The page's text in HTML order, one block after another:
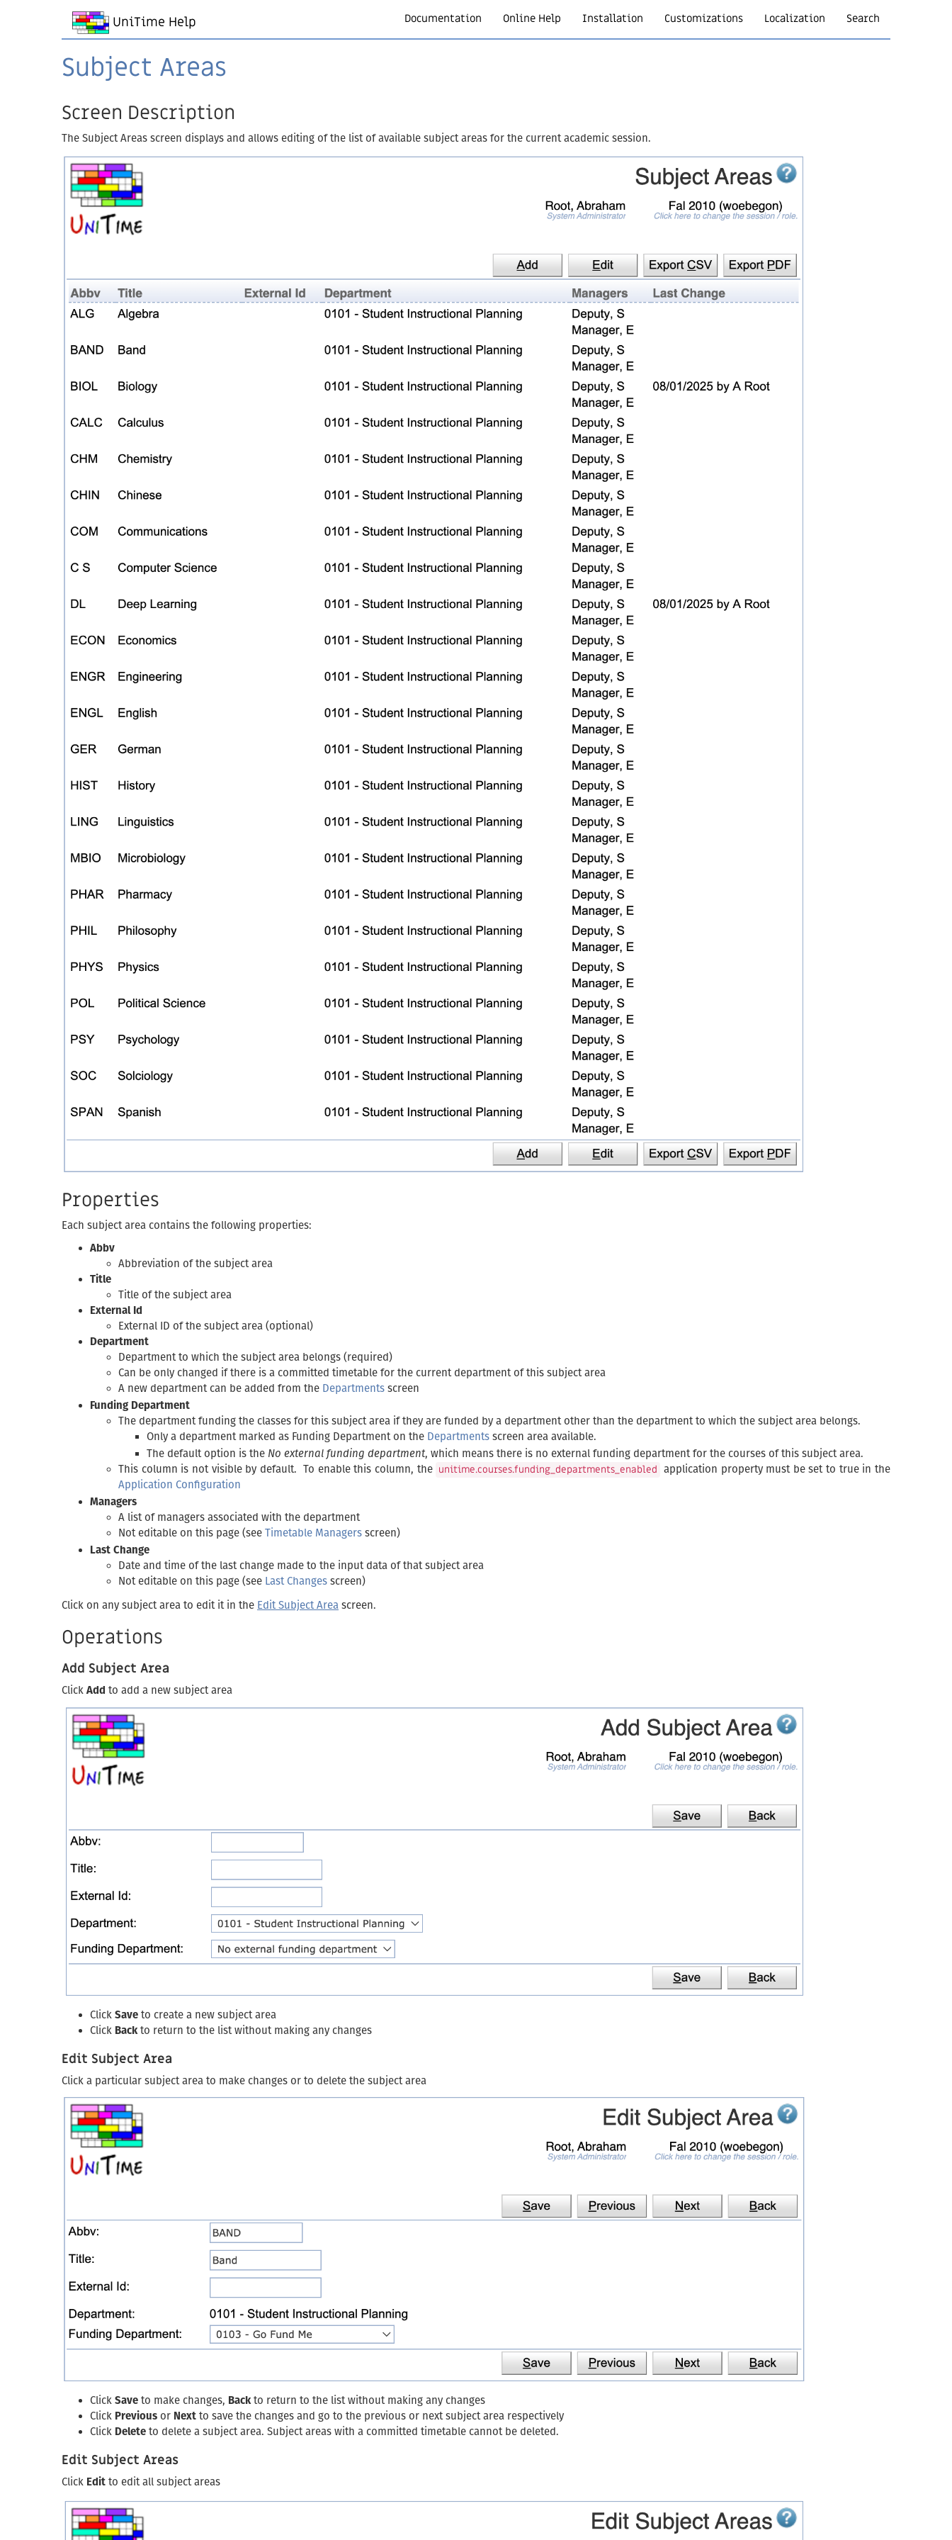
UniTime Help Documentation Online Help Installation Customizations Localization Search
Subject Areas
Screen Description
The Subject Areas screen displays and allows editing of the list of available subject areas for the current academic session.
Properties
Each subject area contains the following properties:
Abbv
Abbreviation of the subject area
Title
Title of the subject area
External Id
External ID of the subject area (optional)
Department
Department to which the subject area belongs (required)
Can be only changed if there is a committed timetable for the current department of this subject area
A new department can be added from the Departments screen
Funding Department
The department funding the classes for this subject area if they are funded by a department other than the department to which the subject area belongs.
Only a department marked as Funding Department on the Departments screen area available.
The default option is the No external funding department, which means there is no external funding department for the courses of this subject area.
This column is not visible by default. To enable this column, the unitime.courses.funding_departments_enabled application property must be set to true in the
Application Configuration
Managers
A list of managers associated with the department
Not editable on this page (see Timetable Managers screen)
Last Change
Date and time of the last change made to the input data of that subject area
Not editable on this page (see Last Changes screen)
Click on any subject area to edit it in the Edit Subject Area screen.
Operations
Add Subject Area
Click Add to add a new subject area
Click Save to create a new subject area
Click Backto return to the list without making any changes
Edit Subject Area
Click a particular subject area to make changes or to delete the subject area
Click Save to make changes, Backto return to the list without making any changes
Click Previous or Next to save the changes and go to the previous or next subject area respectively
Click Delete to delete a subject area. Subject areas with a committed timetable cannot be deleted.
Edit Subject Areas
Click Edit to edit all subject areas